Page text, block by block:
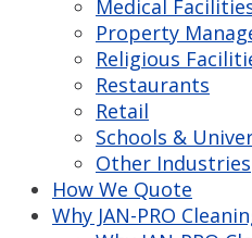
Medical
Property
Religious
Restaurants
Retail
Schools &
Other Industries
How We Quote
Why JAN-PRO